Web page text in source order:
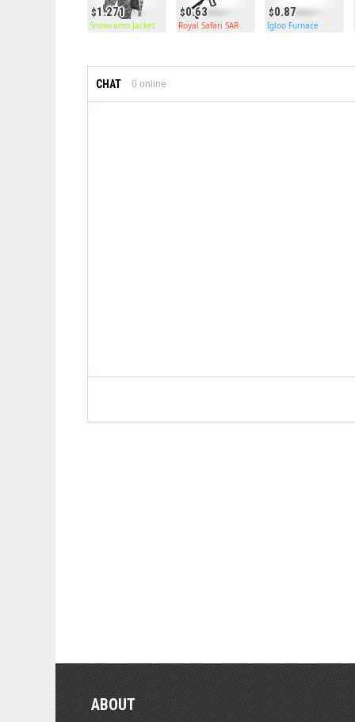
1.271
Snowcamo Jacket
0.63
Royal Safari SAR
0.87
Igloo Furnace
CHAT 0 online
ABOUT